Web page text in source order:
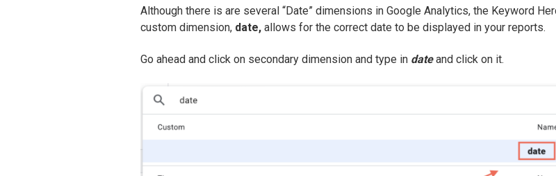
Although there is are several “Date” dimensions in Google Analytics, the Keyword
custom dimension, date, allows for the correct date to be displayed in your reports.
Go ahead and click on secondary dimension and type in date and click on it.